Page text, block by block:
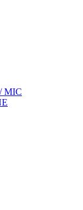
MIC